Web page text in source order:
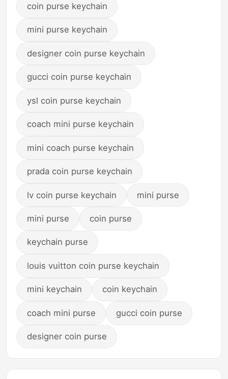
coin purse keychain
mini purse keychain
designer coin purse keychain
gucci coin purse keychain
ysl coin purse keychain
coach mini purse keychain
mini coach purse keychain
prada coin purse keychain
lv coin purse keychain mini purse
mini purse coin purse
keychain purse
louis vuitton coin purse keychain
mini keychain coin keychain
coach mini purse gucci coin purse
designer coin purse